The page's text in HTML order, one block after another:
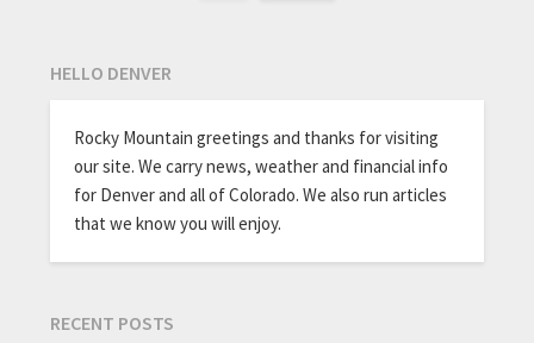
HELLO DENVER
Rocky Mountain greetings and thanks for visiting
our site. We carry news, weather and financial info
for Denver and all of Colorado. We also run articles
that we know you will enjoy.
RECENT POSTS